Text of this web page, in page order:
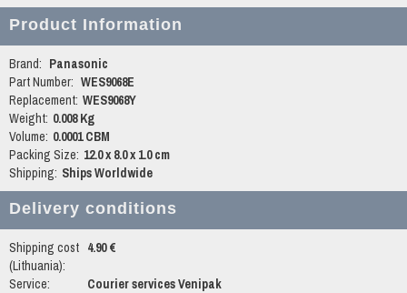
Product Information
Brand: Panasonic
Part Number: WES9068E
Replacement: WES9068Y
Weight: 0.008 Kg
Volume: 0.0001 CBM
Packing Size: 12.0 x 8.0 x 1.0 cm
Shipping: Ships Worldwide
Delivery conditions
Shipping cost
(Lithuania):
4.90 €
Service:
Courier services Venipak